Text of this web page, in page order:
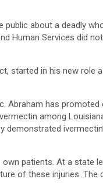
public about a deadly
Human Services did
started in his new role
Abraham has promoted
among
demonstrated
patients. At a state
of these injuries.